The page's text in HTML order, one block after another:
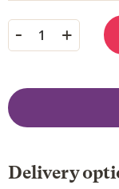
- 1 +
Delivery